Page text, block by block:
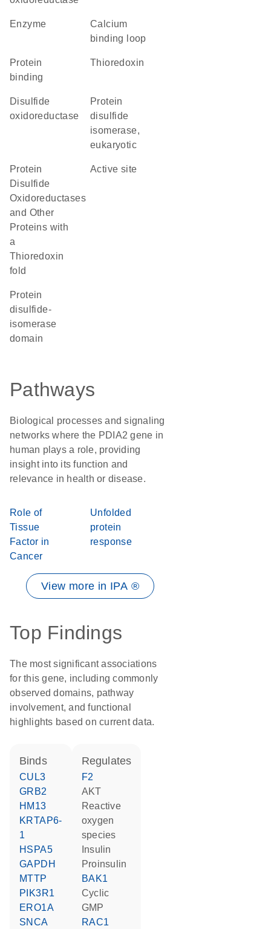
enzyme
calcium
binding loop
protein
binding
thioredoxin
disulfide
oxidoreductase
protein
disulfide
isomerase,
eukaryotic
Protein
Disulfide
Oxidoreductases
and Other
Proteins with
a
Thioredoxin
fold
active site
protein
disulfide-
isomerase
domain
Pathways
Biological processes and signaling
networks where the PDIA2 gene in
human plays a role, providing
insight into its function and
relevance in health or disease.
Role of
Tissue
Factor in
Cancer
Unfolded
protein
response
View more in IPA ®
Top Findings
The most significant associations
for this gene, including commonly
observed domains, pathway
involvement, and functional
highlights based on current data.
binds
CUL3
GRB2
HM13
KRTAP6-
1
HSPA5
GAPDH
MTTP
PIK3R1
ERO1A
SNCA
regulates
F2
AKT
reactive
oxygen
species
insulin
proinsulin
BAK1
cyclic
GMP
RAC1